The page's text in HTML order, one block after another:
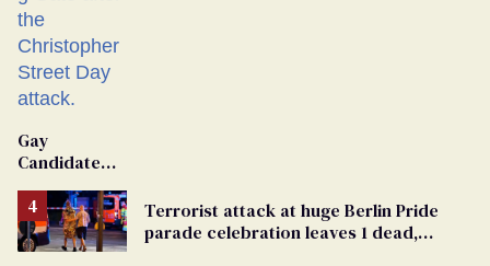
Gay
Candidate
From
Georgia
Ballot
Terrorist attack at huge Berlin Pride
parade celebration leaves 1 dead,